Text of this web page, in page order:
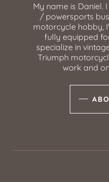
My name is Daniel.
/ powersports
motorcycle hobby,
fully equipped
specialize in
Triumph
work and